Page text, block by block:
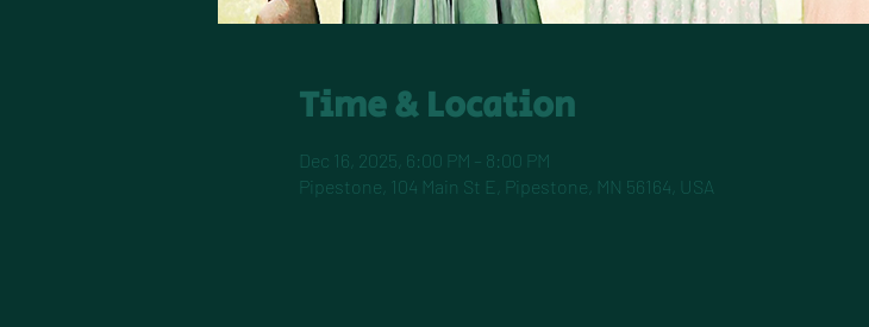
Time & Location
Dec 16, 2025, 6:00 PM – 8:00 PM
Pipestone, 104 Main St E, Pipestone, MN 56164, USA